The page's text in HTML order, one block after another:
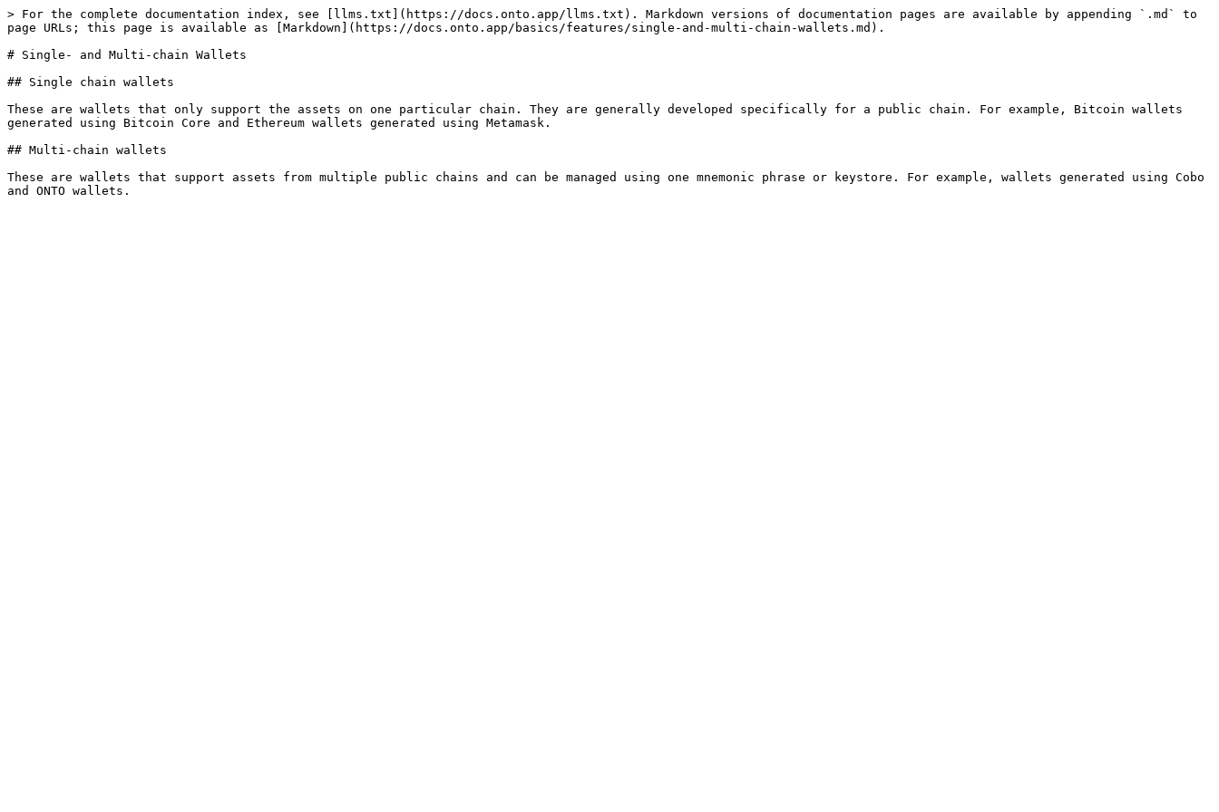
> For the complete documentation index, see [llms.txt](https://docs.onto.app/llms.txt). Markdown versions of documentation pages are available by appending `.md` to
page URLs; this page is available as [Markdown](https://docs.onto.app/basics/features/single-and-multi-chain-wallets.md).
# Single- and Multi-chain Wallets
## Single chain wallets
These are wallets that only support the assets on one particular chain. They are generally developed specifically for a public chain. For example, Bitcoin wallets
generated using Bitcoin Core and Ethereum wallets generated using Metamask.
## Multi-chain wallets
These are wallets that support assets from multiple public chains and can be managed using one mnemonic phrase or keystore. For example, wallets generated using Cobo